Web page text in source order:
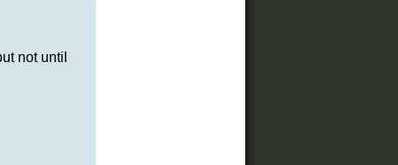
not until